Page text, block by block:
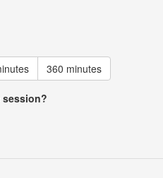
360 minutes
session?